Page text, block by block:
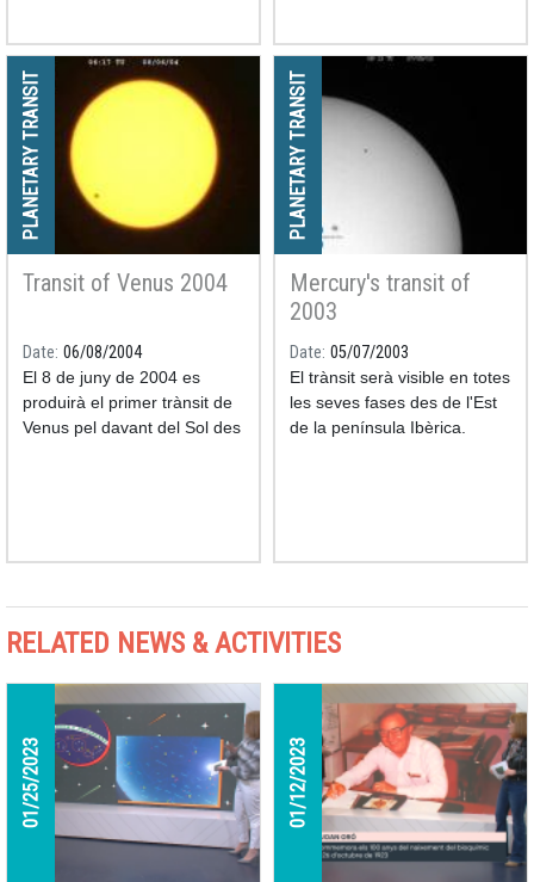
PLANETARY TRANSIT
Transit of Venus 2004
Date 06/08/2004
El 8 de juny de 2004 es
produirà el primer trànsit de
Venus pel davant del Sol des
PLANETARY TRANSIT
Mercury's transit of
2003
Date 05/07/2003
El trànsit serà visible en totes
les seves fases des de l'Est
de la península Ibèrica.
RELATED NEWS & ACTIVITIES
01/25/2023 01/12/2023